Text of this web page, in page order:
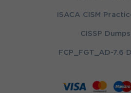
ISACA CISM
CISSP Dumps
FCP_FGT_AD-7.6